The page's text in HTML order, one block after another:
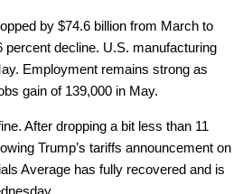
by $74.6 billion from March to
percent decline. U.S. manufacturing
Employment remains strong as
gain of 139,000 in May.
After dropping a bit less than 11
Trump’s tariffs announcement on
Average has fully recovered and is